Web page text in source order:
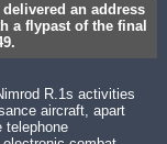
an address
a flypast of the final
R.1s activities
aircraft, apart
telephone